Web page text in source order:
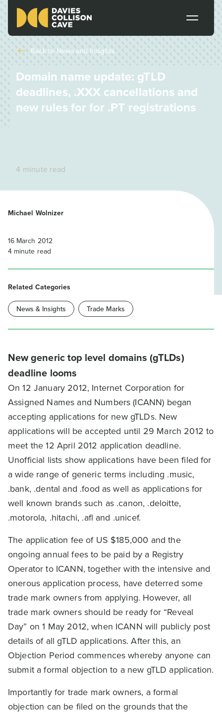
Back to News and Insights
Domain name update: gTLD
deadlines, .XXX cancellations and
new rules for for .PT registrations
4 minute read
New generic top level domains (gTLDs)
deadline looms
On 12 January 2012, Internet Corporation for
Assigned Names and Numbers (ICANN) began
accepting applications for new gTLDs. New
applications will be accepted until 29 March 2012 to
meet the 12 April 2012 application deadline.
Unofficial lists show applications have been filed for
a wide range of generic terms including .music,
.bank, .dental and .food as well as applications for
well known brands such as .canon, .deloitte,
.motorola, .hitachi, .afl and .unicef.
The application fee of US $185,000 and the
ongoing annual fees to be paid by a Registry
Operator to ICANN, together with the intensive and
onerous application process, have deterred some
trade mark owners from applying. However, all
trade mark owners should be ready for “Reveal
Day” on 1 May 2012, when ICANN will publicly post
details of all gTLD applications. After this, an
Objection Period commences whereby anyone can
submit a formal objection to a new gTLD application.
Importantly for trade mark owners, a formal
objection can be filed on the grounds that the
Michael Wolnizer
16 March 2012
4 minute read
Related Categories
News & Insights Trade Marks